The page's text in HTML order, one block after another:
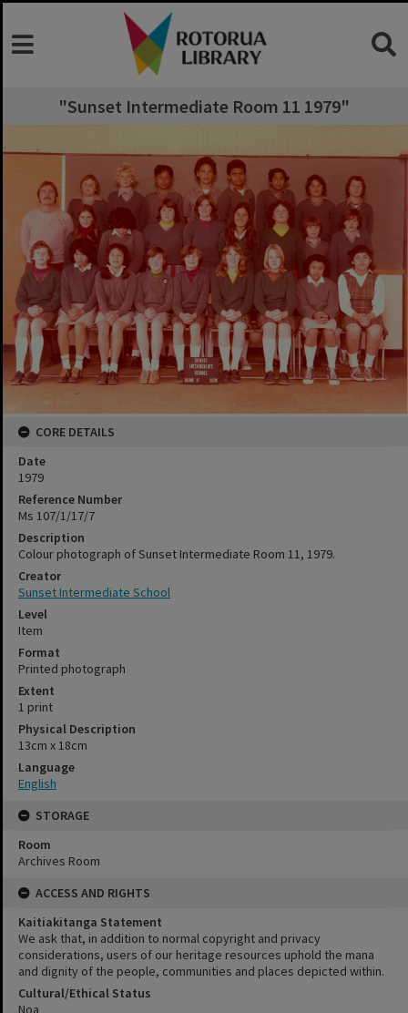
"Sunset Intermediate Room 11 1979"
CORE DETAILS
Date
1979
Reference Number
Ms 107/1/17/7
Description
Colour photograph of Sunset Intermediate Room 11, 1979.
Creator
Sunset Intermediate School
Level
Item
Format
Printed photograph
Extent
1 print
Physical Description
13cm x 18cm
Language
English
STORAGE
Room
Archives Room
ACCESS AND RIGHTS
Kaitiakitanga Statement
We ask that, in addition to normal copyright and privacy
considerations, users of our heritage resources uphold the mana
and dignity of the people, communities and places depicted within.
Cultural/Ethical Status
Noa